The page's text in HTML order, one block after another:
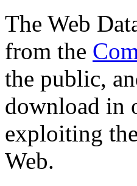
The Web
from the
the public,
download in
exploiting
Web.